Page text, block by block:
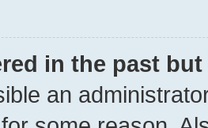
in the past
an